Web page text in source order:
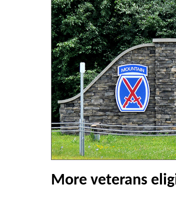
More veterans